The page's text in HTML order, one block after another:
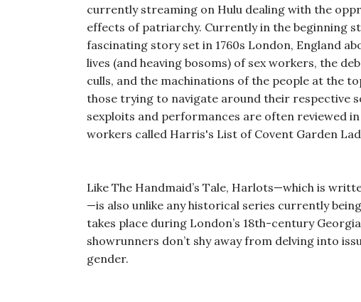
currently streaming on Hulu dealing with the
effects of patriarchy. Currently in the beginning
fascinating story set in 1760s London, England
lives (and heaving bosoms) of sex workers, the
culls, and the machinations of the people at the
those trying to navigate around their respective
sexploits and performances are often reviewed
workers called Harris's List of Covent Garden
Like The Handmaid’s Tale, Harlots—which is
—is also unlike any historical series currently
takes place during London’s 18th-century
showrunners don’t shy away from delving into
gender.